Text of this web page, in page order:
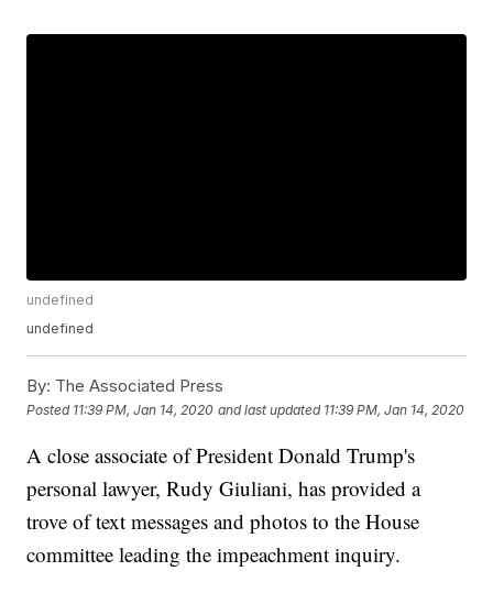
undefined
undefined
By: The Associated Press
Posted 11:39 PM, Jan 14, 2020 and last updated 11:39 PM, Jan 14, 2020
A close associate of President Donald Trump's
personal lawyer, Rudy Giuliani, has provided a
trove of text messages and photos to the House
committee leading the impeachment inquiry.